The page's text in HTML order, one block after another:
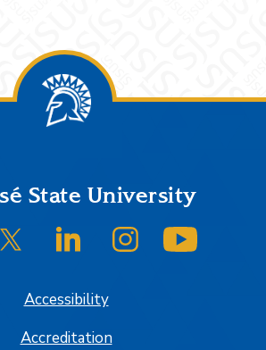
State University
on Facebook
SJSU on Twitter/XSJSU on LinkedInSJSU on Instagram
Accessibility
Accreditation